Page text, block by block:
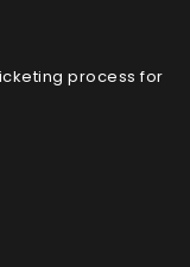
process for